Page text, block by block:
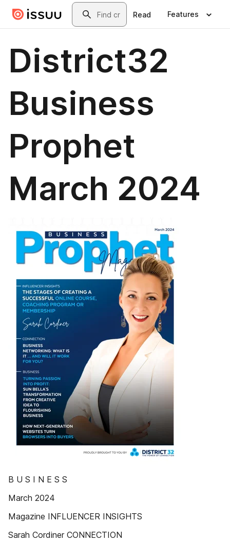
Skip to main contentSearch
Read Features
District32
Business
Prophet
March 2024
B U S I N E S S
March 2024
Magazine INFLUENCER INSIGHTS
Sarah Cordiner CONNECTION